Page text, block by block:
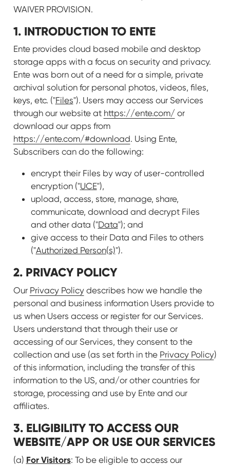
WAIVER PROVISION.
1. INTRODUCTION TO ENTE
Ente provides cloud based mobile and desktop
storage apps with a focus on security and privacy.
Ente was born out of a need for a simple, private
archival solution for personal photos, videos, files,
keys, etc. ("Files"). Users may access our Services
through our website at https://ente.com/ or
download our apps from
https://ente.com/#download. Using Ente,
Subscribers can do the following:
encrypt their Files by way of user-controlled
encryption ("UCE"),
upload, access, store, manage, share,
communicate, download and decrypt Files
and other data ("Data"); and
give access to their Data and Files to others
("Authorized Person(s)").
2. PRIVACY POLICY
Our Privacy Policydescribes how we handle the
personal and business information Users provide to
us when Users access or register for our Services.
Users understand that through their use or
accessing of our Services, they consent to the
collection and use (as set forth in the Privacy Policy)
of this information, including the transfer of this
information to the US, and/or other countries for
storage, processing and use by Ente and our
affiliates.
3. ELIGIBILITY TO ACCESS OUR
WEBSITE/APP OR USE OUR SERVICES
(a) For Visitors: To be eligible to access our